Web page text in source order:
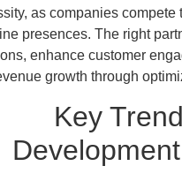
as companies compete
presences. The right
enhance customer
growth through
Key